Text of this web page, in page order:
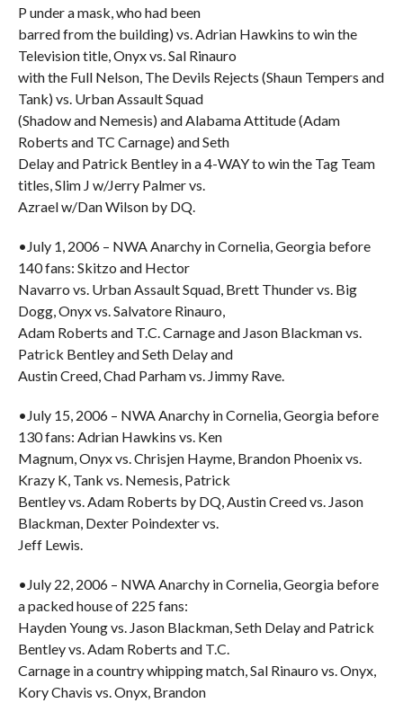
P under a mask, who had been
barred from the building) vs. Adrian Hawkins to win the
Television title, Onyx vs. Sal Rinauro
with the Full Nelson, The Devils Rejects (Shaun Tempers and
Tank) vs. Urban Assault Squad
(Shadow and Nemesis) and Alabama Attitude (Adam
Roberts and TC Carnage) and Seth
Delay and Patrick Bentley in a 4-WAY to win the Tag Team
titles, Slim J w/Jerry Palmer vs.
Azrael w/Dan Wilson by DQ.
•July 1, 2006 – NWA Anarchy in Cornelia, Georgia before
140 fans: Skitzo and Hector
Navarro vs. Urban Assault Squad, Brett Thunder vs. Big
Dogg, Onyx vs. Salvatore Rinauro,
Adam Roberts and T.C. Carnage and Jason Blackman vs.
Patrick Bentley and Seth Delay and
Austin Creed, Chad Parham vs. Jimmy Rave.
•July 15, 2006 – NWA Anarchy in Cornelia, Georgia before
130 fans: Adrian Hawkins vs. Ken
Magnum, Onyx vs. Chrisjen Hayme, Brandon Phoenix vs.
Krazy K, Tank vs. Nemesis, Patrick
Bentley vs. Adam Roberts by DQ, Austin Creed vs. Jason
Blackman, Dexter Poindexter vs.
Jeff Lewis.
•July 22, 2006 – NWA Anarchy in Cornelia, Georgia before
a packed house of 225 fans:
Hayden Young vs. Jason Blackman, Seth Delay and Patrick
Bentley vs. Adam Roberts and T.C.
Carnage in a country whipping match, Sal Rinauro vs. Onyx,
Kory Chavis vs. Onyx, Brandon